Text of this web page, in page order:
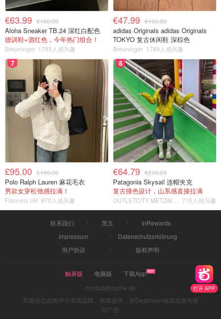
打开 APP
€63.99 €160.00
Aloha Sneaker TB.24 深红白配色
德训鞋+酒红色，今年热门组合！
Breuninger 1793人感兴趣
€47.99 €100.00
adidas Originals adidas Originals
TOKYO 复古休闲鞋 深棕色
Breuninger 1769人感兴趣
7
£95.00 £190.00
Polo Ralph Lauren 麻花毛衣
男款女穿松弛感拉满！
Flannels UK 970人感兴趣
8
€64.79 €210.00
Patagonia Skysail 连帽夹克
复古撞色设计，山系感直接拉满
710人感兴趣
联系我们 黑五
InRewards
Impressum
Datenschutzerklärung
用户协议
版权声明
触屏版 电脑版
下载App
contact@dazhe.de
页面信息由用户分享或品牌、商家提供，由Dealmoon核实后发布折
扣广告